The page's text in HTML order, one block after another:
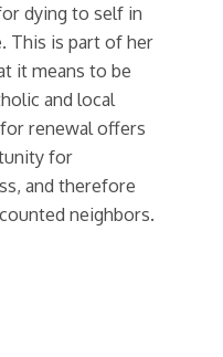
dying to self in
This is part of her
it means to be
and local
renewal offers
for
and therefore
neighbors.